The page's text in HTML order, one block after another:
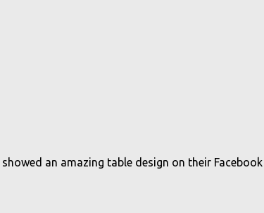
an amazing table design on their